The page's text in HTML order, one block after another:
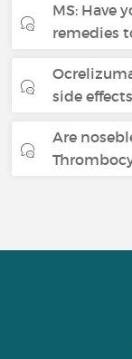
MS: Have
remedies
side
Are